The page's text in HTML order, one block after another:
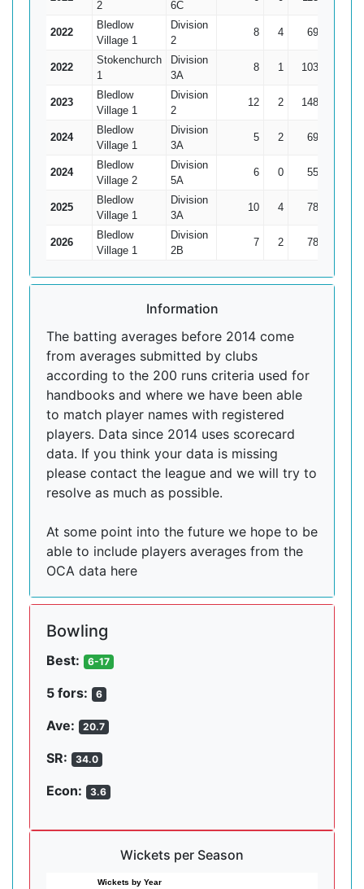
2 6C
2022
Bledlow
Village 1
Division
2
8 4 69
2022
Stokenchurch
1
Division
3A
8 1 103
2023
Bledlow
Village 1
Division
2
12 2 148
2024
Bledlow
Village 1
Division
3A
5 2 69
2024
Bledlow
Village 2
Division
5A
6 0 55
2025
Bledlow
Village 1
Division
3A
10 4 78
2026
Bledlow
Village 1
Division
2B
7 2 78
Information
The batting averages before 2014 come
from averages submitted by clubs
according to the 200 runs criteria used for
handbooks and where we have been able
to match player names with registered
players. Data since 2014 uses scorecard
data. If you think your data is missing
please contact the league and we will try to
resolve as much as possible.
At some point into the future we hope to be
able to include players averages from the
OCA data here
Bowling
Best: 6-17
5 fors: 6
Ave: 20.7
SR: 34.0
Econ: 3.6
Wickets per Season
Wickets by Year